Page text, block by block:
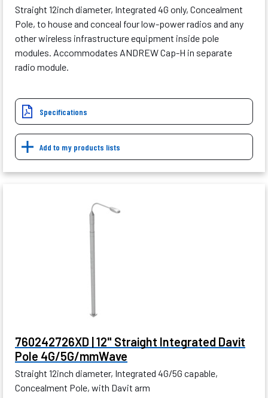
Straight 12inch diameter, Integrated 4G only, Concealment
Pole, to house and conceal four low-power radios and any
other wireless infrastructure equipment inside pole
modules. Accommodates ANDREW Cap-H in separate
radio module.
Specifications
Add to my products lists
760242726XD | 12" Straight Integrated Davit
Pole 4G/5G/mmWave
Straight 12inch diameter, Integrated 4G/5G capable,
Concealment Pole, with Davit arm